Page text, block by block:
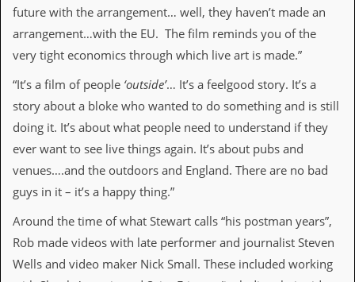
a
t
S
e
W
a
t
s
t
e
a
future with the arrangement… well, they haven’t made an
arrangement…with the EU. The film reminds you of the
very tight economics through which live art is made.”
“It’s a film of people ‘outside’… It’s a feelgood story. It’s a
story about a bloke who wanted to do something and is still
doing it. It’s about what people need to understand if they
ever want to see live things again. It’s about pubs and
venues….and the outdoors and England. There are no bad
guys in it – it’s a happy thing.”
Around the time of what Stewart calls “his postman years”,
Rob made videos with late performer and journalist Steven
Wells and video maker Nick Small. These included working